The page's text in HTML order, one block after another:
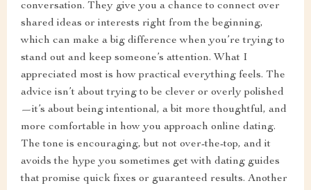
conversation. They give you a chance to connect over
shared ideas or interests right from the beginning,
which can make a big difference when you’re trying to
stand out and keep someone’s attention. What I
appreciated most is how practical everything feels. The
advice isn’t about trying to be clever or overly polished
—it’s about being intentional, a bit more thoughtful, and
more comfortable in how you approach online dating.
The tone is encouraging, but not over-the-top, and it
avoids the hype you sometimes get with dating guides
that promise quick fixes or guaranteed results. Another